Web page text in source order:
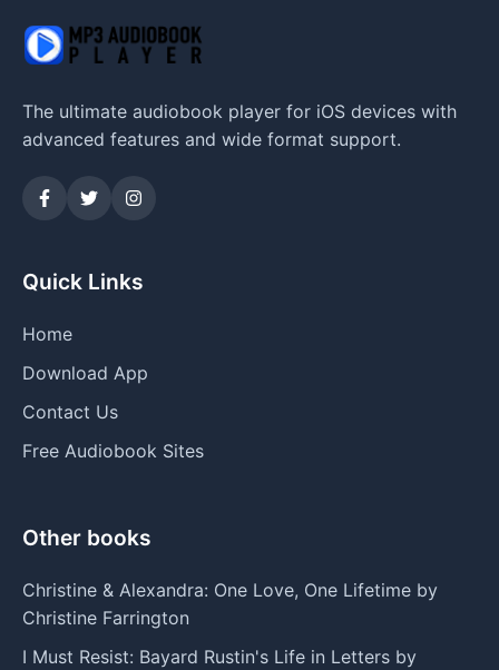
The ultimate audiobook player for iOS devices with
advanced features and wide format support.
Quick Links
Home
Download App
Contact Us
Free Audiobook Sites
Other books
Christine & Alexandra: One Love, One Lifetime by
Christine Farrington
I Must Resist: Bayard Rustin's Life in Letters by